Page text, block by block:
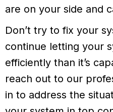
are on your side and
Don’t try to fix your
continue letting your
efficiently than it’s
reach out to our
in to address the